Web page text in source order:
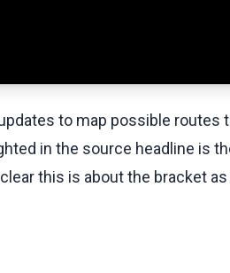
to map possible routes
in the source headline is
this is about the bracket